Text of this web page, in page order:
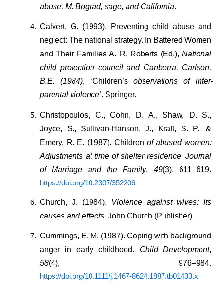
abuse, M. Bograd, sage, and California.
Calvert, G. (1993). Preventing child abuse and
neglect: The national strategy. In Battered Women
and Their Families A. R. Roberts (Ed.), National
child protection council and Canberra. Carlson,
B.E. (1984), ‘Children’s observations of inter-
parental violence’. Springer.
Christopoulos, C., Cohn, D. A., Shaw, D. S.,
Joyce, S., Sullivan-Hanson, J., Kraft, S. P., &
Emery, R. E. (1987). Children of abused women:
Adjustments at time of shelter residence. Journal
of Marriage and the Family, 49
https://doi.org/10.2307/352206
Church, J. (1984). Violence against wives: Its
causes and effects. John Church (Publisher).
Cummings, E. M. (1987). Coping with background
anger in early childhood. Child Development
58
https://doi.org/10.1111/j.1467-8624.1987.tb01433.x